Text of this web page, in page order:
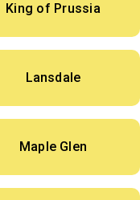
King of Prussia
Lansdale
Maple Glen